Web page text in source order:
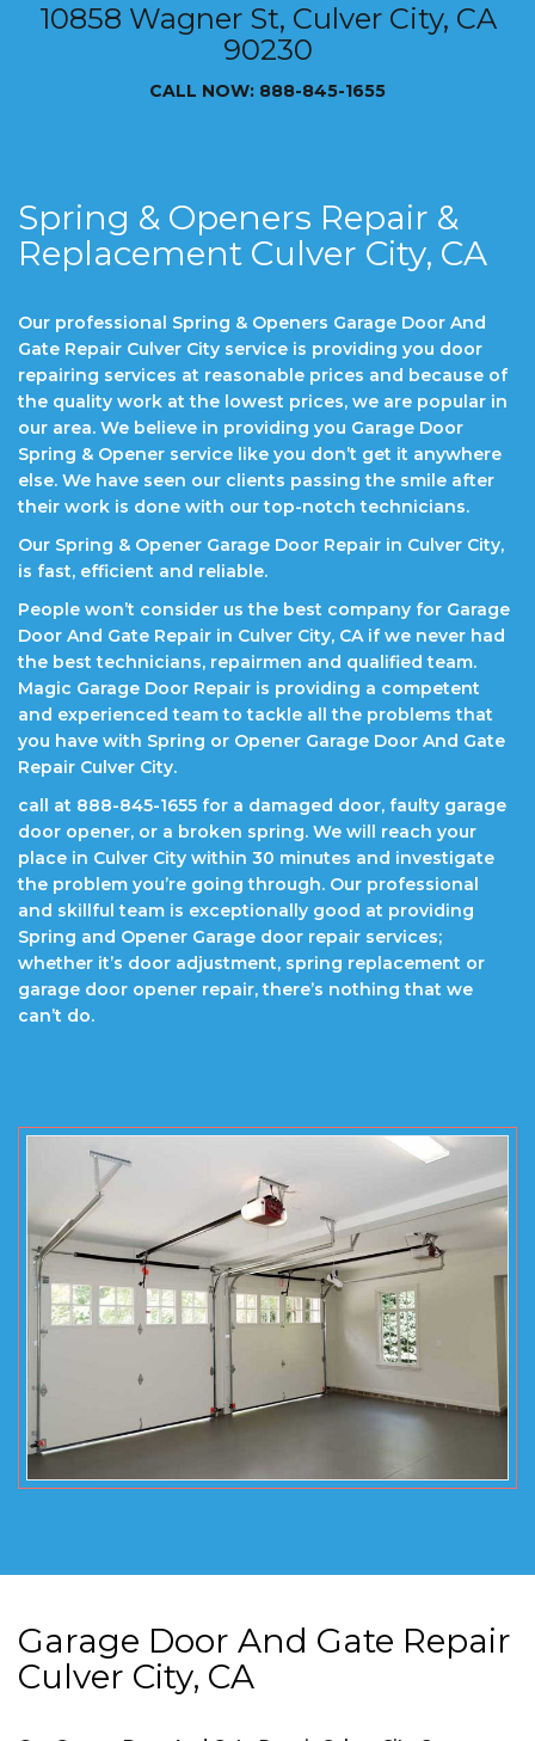
10858 Wagner St, Culver City, CA
90230
CALL NOW: 888-845-1655
Spring & Openers Repair &
Replacement Culver City, CA
Our professional Spring & Openers Garage Door And
Gate Repair Culver City service is providing you door
repairing services at reasonable prices and because of
the quality work at the lowest prices, we are popular in
our area. We believe in providing you Garage Door
Spring & Opener service like you don’t get it anywhere
else. We have seen our clients passing the smile after
their work is done with our top-notch technicians.
Our Spring & Opener Garage Door Repair in Culver City,
is fast, efficient and reliable.
People won’t consider us the best company for Garage
Door And Gate Repair in Culver City, CA if we never had
the best technicians, repairmen and qualified team.
Magic Garage Door Repair is providing a competent
and experienced team to tackle all the problems that
you have with Spring or Opener Garage Door And Gate
Repair Culver City.
call at 888-845-1655 for a damaged door, faulty garage
door opener, or a broken spring. We will reach your
place in Culver City within 30 minutes and investigate
the problem you’re going through. Our professional
and skillful team is exceptionally good at providing
Spring and Opener Garage door repair services;
whether it’s door adjustment, spring replacement or
garage door opener repair, there’s nothing that we
can’t do.
Garage Door And Gate Repair
Culver City, CA